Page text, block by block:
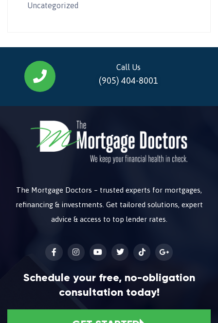
Uncategorized
Call Us
(905) 404-8001
The Mortgage Doctors – trusted experts for mortgages,
refinancing & investments. Get tailored solutions, expert
advice & access to top lender rates.
Schedule your free, no-obligation
consultation today!